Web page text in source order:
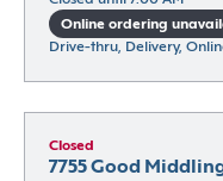
Online ordering
Drive-thru, Delivery,
Closed
7755 Good